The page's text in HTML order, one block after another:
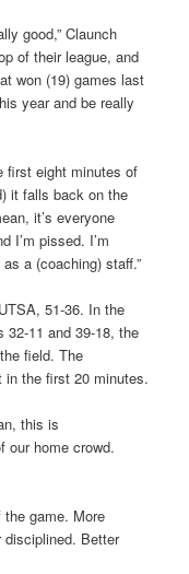
good,” Claunch
of their league, and
won (19) games last
year and be really
first eight minutes of
it falls back on the
it’s everyone
I’m pissed. I’m
a (coaching) staff.”
51-36. In the
11 and 39-18, the
field. The
in the first 20 minutes.
this is
our home crowd.
the game. More
disciplined. Better